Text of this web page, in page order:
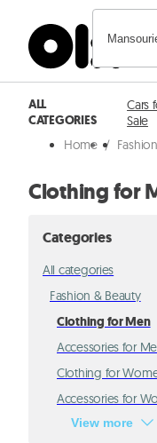
ALL
CATEGORIES
Cars
Sale
Home /
Clothing for
Categories
All categories
Fashion & Beauty
Clothing for Men
Accessories for
Clothing for
Accessories for
View more